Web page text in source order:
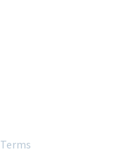
Terms